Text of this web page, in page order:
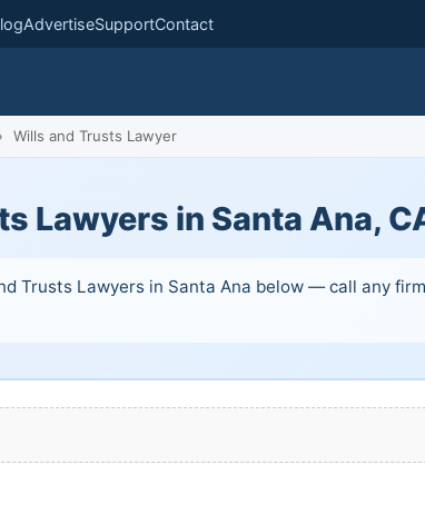
AdvertiseSupportContact
› Wills and Trusts Lawyer
Lawyers in Santa Ana,
Trusts Lawyers in Santa Ana below — call any